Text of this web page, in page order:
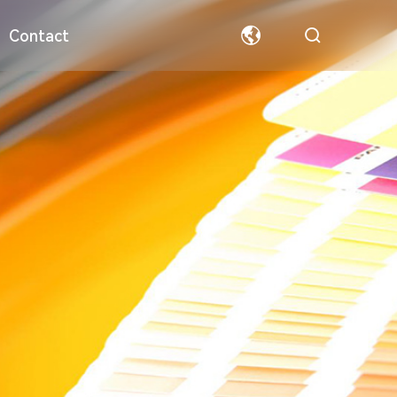
Team Welfare Partners
Special Paper Hollow Board
Contact
中文
English